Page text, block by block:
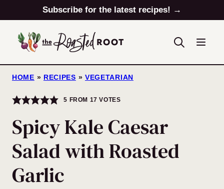
to
content
Subscribe for the latest recipes! →
HOME » RECIPES » VEGETARIAN
5 FROM 17 VOTES
Spicy Kale Caesar
Salad with Roasted
Garlic